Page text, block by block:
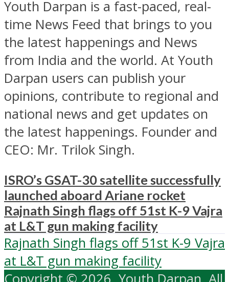
Youth Darpan is a fast-paced, real-
time News Feed that brings to you
the latest happenings and News
from India and the world. At Youth
Darpan users can publish your
opinions, contribute to regional and
national news and get updates on
the latest happenings. Founder and
CEO: Mr. Trilok Singh.
ISRO’s GSAT-30 satellite successfully
launched aboard Ariane rocket
Rajnath Singh flags off 51st K-9 Vajra
at L&T gun making facility
Rajnath Singh flags off 51st K-9 Vajra
at L&T gun making facility